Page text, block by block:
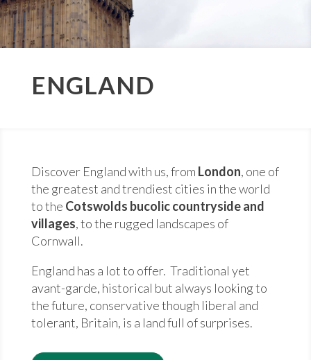
ENGLAND
Discover England with us, from London, one of
the greatest and trendiest cities in the world
to the Cotswolds bucolic countryside and
villages, to the rugged landscapes of
Cornwall.
England has a lot to offer. Traditional yet
avant-garde, historical but always looking to
the future, conservative though liberal and
tolerant, Britain, is a land full of surprises.